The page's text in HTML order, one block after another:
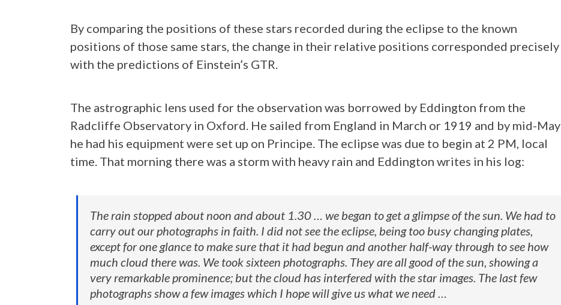
By comparing the positions of these stars recorded during the eclipse to the known
positions of those same stars, the change in their relative positions corresponded precisely
with the predictions of Einstein’s GTR.
The astrographic lens used for the observation was borrowed by Eddington from the
Radcliffe Observatory in Oxford. He sailed from England in March or 1919 and by mid-May
he had his equipment were set up on Principe. The eclipse was due to begin at 2 PM, local
time. That morning there was a storm with heavy rain and Eddington writes in his log:
The rain stopped about noon and about 1.30 … we began to get a glimpse of the sun. We had to
carry out our photographs in faith. I did not see the eclipse, being too busy changing plates,
except for one glance to make sure that it had begun and another half-way through to see how
much cloud there was. We took sixteen photographs. They are all good of the sun, showing a
very remarkable prominence; but the cloud has interfered with the star images. The last few
photographs show a few images which I hope will give us what we need …